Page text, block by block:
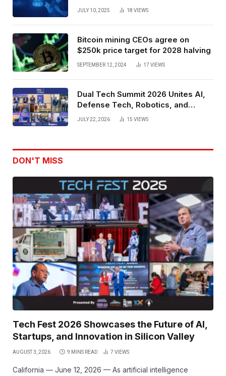
Spatial Web3 Development
JULY 10, 2025 18 VIEWS
Bitcoin mining CEOs agree on
$250k price target for 2028 halving
SEPTEMBER 12, 2024 17 VIEWS
Dual Tech Summit 2026 Unites AI,
Defense Tech, Robotics, and
Venture Leaders to Advance Dual-
JULY 22, 2026 15 VIEWS
DON'T MISS
Tech Fest 2026 Showcases the Future of AI,
Startups, and Innovation in Silicon Valley
AUGUST 3, 2026 9 MINS READ 7 VIEWS
California — June 12, 2026 — As artificial intelligence